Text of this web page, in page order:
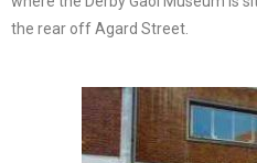
the rear off Agard Street.